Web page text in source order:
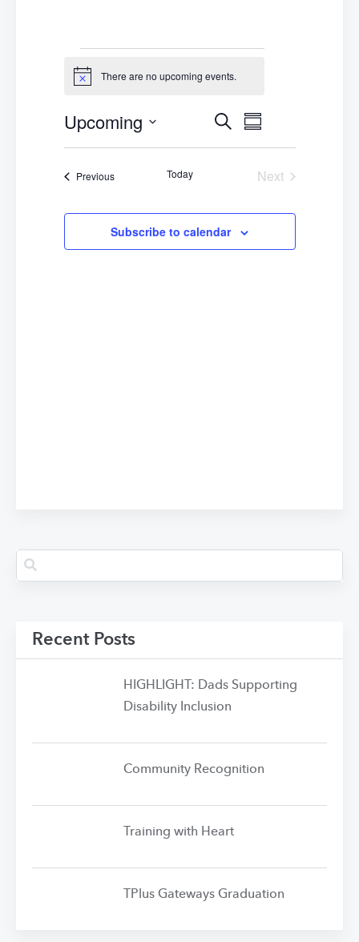
Events
Notice There are no upcoming events.
Events
Search
Views
Navigation
SearchEvent
Views
Summary
Upcoming
PreviousEvents Today
Next
Subscribe to calendar
Recent Posts
HIGHLIGHT: Dads Supporting
Disability Inclusion
Community Recognition
Training with Heart
TPlus Gateways Graduation